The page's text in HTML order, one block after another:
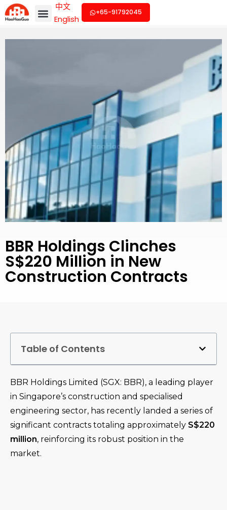
中文
English
+65-91792045
BBR Holdings Clinches
S$220 Million in New
Construction Contracts
Table of Contents
BBR Holdings Limited (SGX: BBR), a leading player
in Singapore’s construction and specialised
engineering sector, has recently landed a series of
significant contracts totaling approximately S$220
million, reinforcing its robust position in the
market.